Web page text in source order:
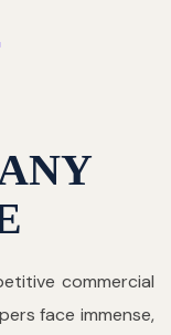
commercial
face immense,